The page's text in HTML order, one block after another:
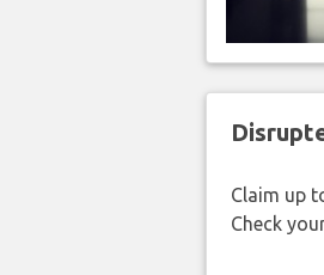
Claim up
Check